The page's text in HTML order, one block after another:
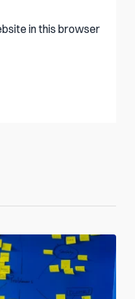
in this browser